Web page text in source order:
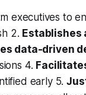
executives to
2.
data-driven
4.
early 5.